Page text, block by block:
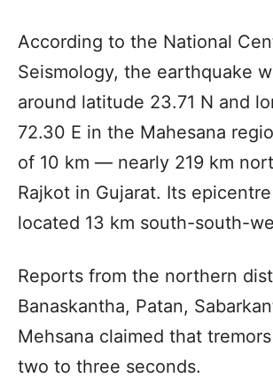
According to the National
Seismology, the earthquake
around latitude 23.71 N and
72.30 E in the Mahesana
of 10 km — nearly 219 km
Rajkot in Gujarat. Its
located 13 km south-south-
Reports from the northern
Banaskantha, Patan,
Mehsana claimed that
two to three seconds.